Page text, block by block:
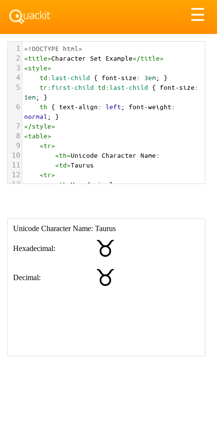
☰
1 <!DOCTYPE html>
2 <title>Character Set Example</title>
3 <style>
4 td:last-child { font-size: 3em; }
5 tr: first-child td:last-child { font-size
1em; }
6 th { text-align: left; font-weight
normal ; }
7 </style>
8 <table>
9 <tr>
10 <th>Unicode Character Name:
11 <td>Taurus
12 <tr>
13 <th>Hexadecimal:
18 </table>